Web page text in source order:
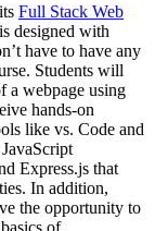
Full Stack Web
designed with
have to have any
Students will
a webpage using
hands-on
like vs. Code and
Express.js that
In addition,
the opportunity to
of